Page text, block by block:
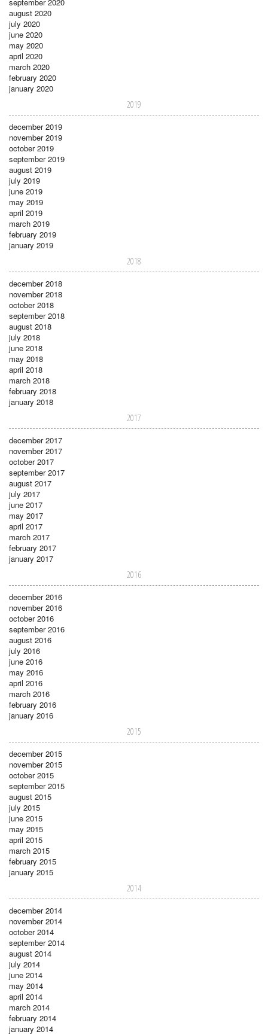
august 2020
july 2020
june 2020
may 2020
april 2020
march 2020
february 2020
january 2020
2019
december 2019
november 2019
october 2019
september 2019
august 2019
july 2019
june 2019
may 2019
april 2019
march 2019
february 2019
january 2019
2018
december 2018
november 2018
october 2018
september 2018
august 2018
july 2018
june 2018
may 2018
april 2018
march 2018
february 2018
january 2018
2017
december 2017
november 2017
october 2017
september 2017
august 2017
july 2017
june 2017
may 2017
april 2017
march 2017
february 2017
january 2017
2016
december 2016
november 2016
october 2016
september 2016
august 2016
july 2016
june 2016
may 2016
april 2016
march 2016
february 2016
january 2016
2015
december 2015
november 2015
october 2015
september 2015
august 2015
july 2015
june 2015
may 2015
april 2015
march 2015
february 2015
january 2015
2014
december 2014
november 2014
october 2014
september 2014
august 2014
july 2014
june 2014
may 2014
april 2014
march 2014
february 2014
january 2014